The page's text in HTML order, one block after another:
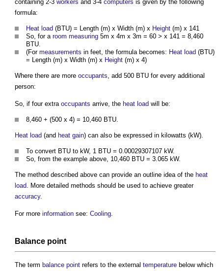
containing 2-3 workers and 3-4 computers is given by the following
formula:
Heat load (BTU) = Length (m) x Width (m) x Height (m) x 141
So, for a room measuring 5m x 4m x 3m = 60 > x 141 = 8,460
BTU.
(For measurements in feet, the formula becomes: Heat load (BTU)
= Length (m) x Width (m) x Height (m) x 4)
Where there are more occupants, add 500 BTU for every additional
person:
So, if four extra occupants arrive, the heat load will be:
8,460 + (500 x 4) = 10,460 BTU.
Heat load (and heat gain) can also be expressed in kilowatts (kW).
To convert BTU to kW, 1 BTU = 0.00029307107 kW.
So, from the example above, 10,460 BTU = 3.065 kW.
The method described above can provide an outline idea of the heat
load. More detailed methods should be used to achieve greater
accuracy.
For more information see: Cooling.
Balance point
The term balance point refers to the external temperature below which